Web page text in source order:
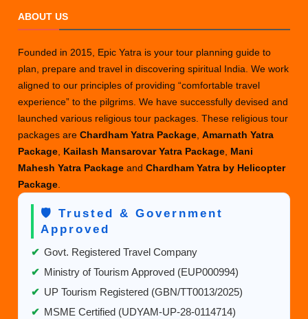
ABOUT US
Founded in 2015, Epic Yatra is your tour planning guide to
plan, prepare and travel in discovering spiritual India. We work
aligned to our principles of providing “comfortable travel
experience” to the pilgrims. We have successfully devised and
launched various religious tour packages. These religious tour
packages areChardham Yatra Package,Amarnath Yatra
Package, Kailash Mansarovar Yatra Package, Mani
Mahesh Yatra PackageandChardham Yatra by Helicopter
Package.
🛡️ Trusted & Government
Approved
✔ Govt. Registered Travel Company
✔ Ministry of Tourism Approved (EUP000994)
✔ UP Tourism Registered (GBN/TT0013/2025)
✔ MSME Certified (UDYAM-UP-28-0114714)